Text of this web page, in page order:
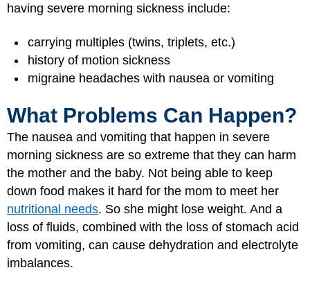
having severe morning sickness include:
carrying multiples (twins, triplets, etc.)
history of motion sickness
migraine headaches with nausea or vomiting
What Problems Can Happen?
The nausea and vomiting that happen in severe
morning sickness are so extreme that they can harm
the mother and the baby. Not being able to keep
down food makes it hard for the mom to meet her
nutritional needs. So she might lose weight. And a
loss of fluids, combined with the loss of stomach acid
from vomiting, can cause dehydration and electrolyte
imbalances.